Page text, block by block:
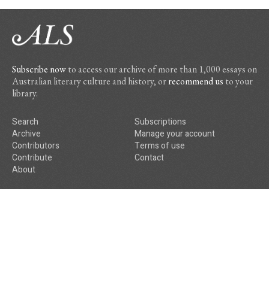
Subscribe nowto access our archive of more than 1,000 essays on
Australian literary culture and history, orrecommend us to your
library.
Search
Archive
Contributors
Contribute
About
Subscriptions
Manage your account
Terms of use
Contact